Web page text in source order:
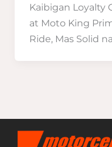
Kaibigan Loyalty
at Moto King
Ride, Mas Solid